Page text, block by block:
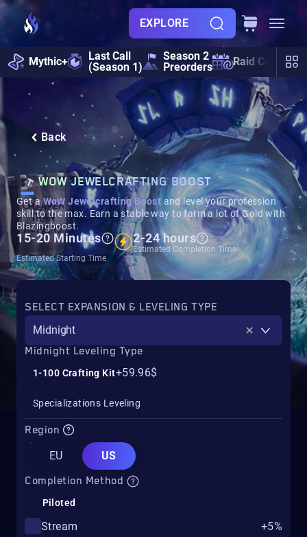
EXPLORE
Mythic+
Last Call
(Season 1)
Season 2
Preorders
Raid Calendar
Back
WOW JEWELCRAFTING BOOST
Get aWoW Jewelcrafting Boost and level your profession
skill to the max. Earn a stable way to farm a lot of Gold with
Blazingboost.
15-20 Minutes
Estimated Starting Time
2-24 hours
Estimated Completion Time
SELECT EXPANSION & LEVELING TYPE
Midnight
Midnight Leveling Type
1-100 Crafting Kit+59.96$
Specializations Leveling
Region
EU
US
Completion Method
Piloted
Stream +5%